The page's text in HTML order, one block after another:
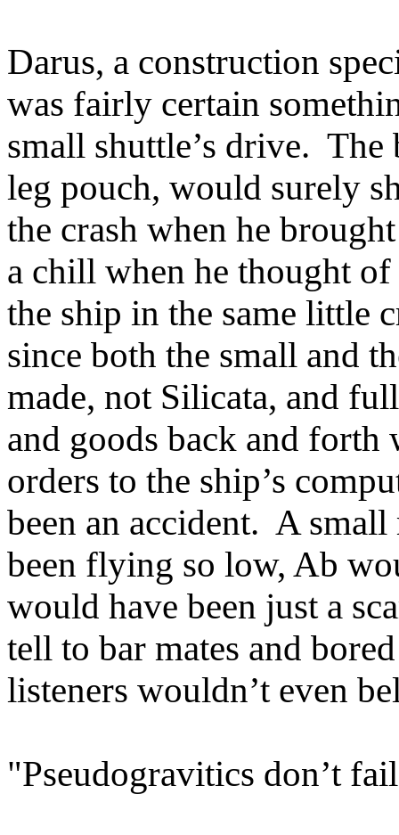
Darus, a construction
was fairly certain
small shuttle’s drive.
leg pouch, would surely
the crash when he
a chill when he thought of
the ship in the same little
since both the small and
made, not Silicata, and
and goods back and
orders to the ship’s
been an accident. A
been flying so low, Ab
would have been just a
tell to bar mates and
listeners wouldn’t even
"Pseudogravitics don’t